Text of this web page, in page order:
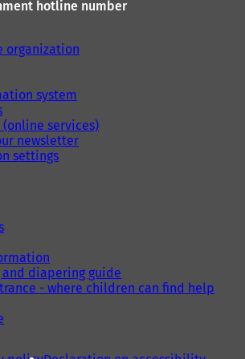
hotline number
organization
system
services)
newsletter
settings
diapering guide
- where children can find help